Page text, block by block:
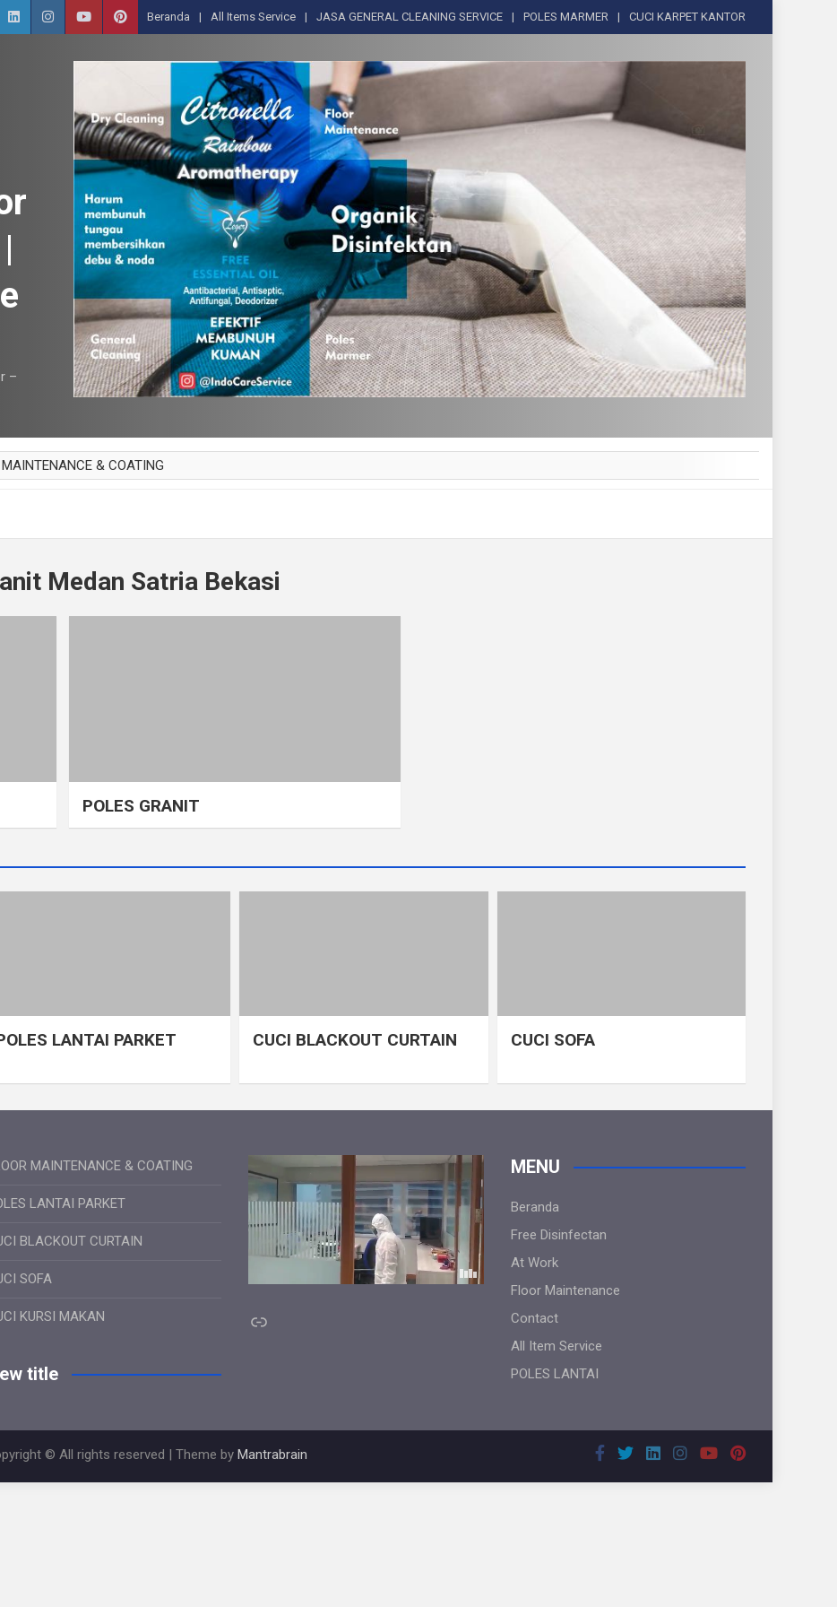
Beranda All Items Service JASA GENERAL CLEANING SERVICE POLES MARMER CUCI KARPET KANTOR
–
& COATING
CURTAIN
MAKAN
Medan Satria Bekasi
POLES GRANIT
LANTAI PARKET CUCI BLACKOUT CURTAIN CUCI SOFA
MAINTENANCE & COATING
LANTAI PARKET
BLACKOUT CURTAIN
SOFA
KURSI MAKAN
title
Link
MENU
Beranda
Free Disinfectan
At Work
Floor Maintenance
Contact
All Item Service
POLES LANTAI
© All rights reserved | Theme by Mantrabrain